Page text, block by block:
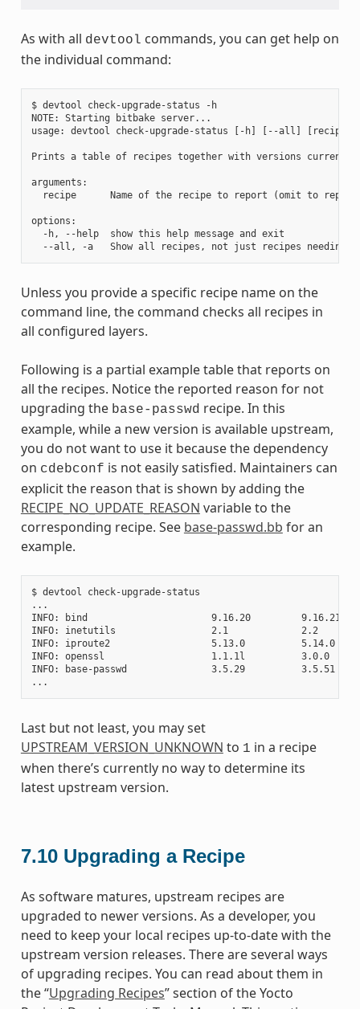
As with all devtool commands, you can get help on
the individual command:
$ devtool check-upgrade-status -h
NOTE: Starting bitbake server...
usage: devtool check-upgrade-status [-h] [--all]
Prints a table of recipes together with versions
arguments:
recipe      Name of the recipe to report (omit to
options:
  -h, --help  show this help message and exit
Unless you provide a specific recipe name on the
command line, the command checks all recipes in
all configured layers.
Following is a partial example table that reports on
all the recipes. Notice the reported reason for not
upgrading the base-passwd recipe. In this
example, while a new version is available upstream,
you do not want to use it because the dependency
on cdebconf is not easily satisfied. Maintainers can
explicit the reason that is shown by adding the
RECIPE_NO_UPDATE_REASON variable to the
corresponding recipe. See base-passwd.bb for an
example.
$ devtool check-upgrade-status
...
INFO: bind                      9.16.20         9.16.21
INFO: inetutils                 2.1             2.2
INFO: iproute2                  5.13.0          5.14.0
INFO: openssl                   1.1.1l          3.0.0
INFO: base-passwd               3.5.29          3.5.51
Last but not least, you may set
UPSTREAM_VERSION_UNKNOWN to 1 in a recipe
when there’s currently no way to determine its
latest upstream version.
7.10 Upgrading a Recipe
As software matures, upstream recipes are
upgraded to newer versions. As a developer, you
need to keep your local recipes up-to-date with the
upstream version releases. There are several ways
of upgrading recipes. You can read about them in
the “Upgrading Recipes” section of the Yocto